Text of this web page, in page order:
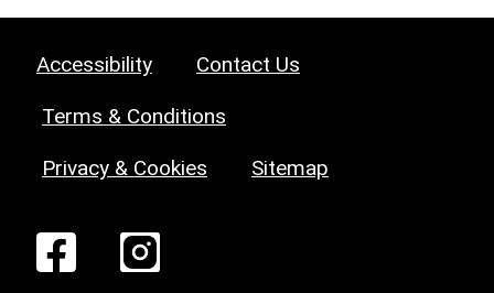
Accessibility Contact Us
Terms & Conditions
Privacy & Cookies Sitemap